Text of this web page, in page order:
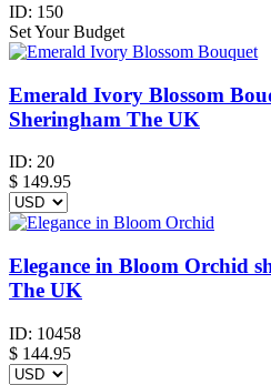
ID: 150
Set Your Budget
Emerald Ivory Blossom
Sheringham The UK
ID: 20
$ 149.95
Elegance in Bloom Orchid
The UK
ID: 10458
$ 144.95